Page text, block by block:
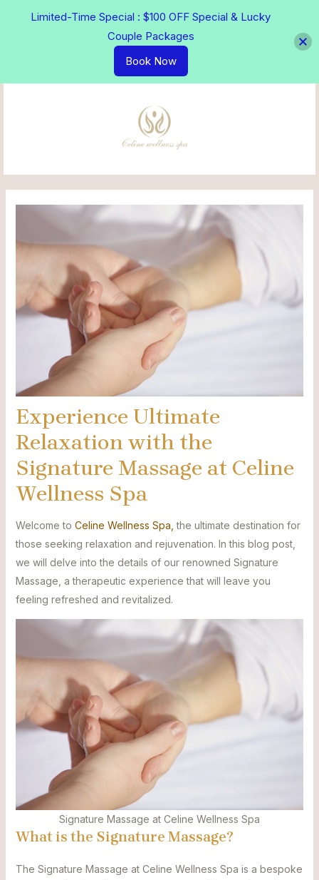
Experience Ultimate
Relaxation with the
Signature Massage at Celine
Wellness Spa
Welcome to Celine Wellness Spa, the ultimate destination for
those seeking relaxation and rejuvenation. In this blog post,
we will delve into the details of our renowned Signature
Massage, a therapeutic experience that will leave you
feeling refreshed and revitalized.
Signature Massage at Celine Wellness Spa
What is the Signature Massage?
The Signature Massage at Celine Wellness Spa is a bespoke
Limited-Time Special : $100 OFF Special & Lucky
Couple Packages
Book Now